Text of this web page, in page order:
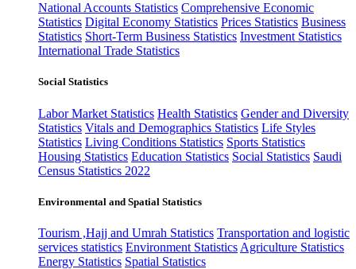
National Accounts Statistics Comprehensive Economic
Statistics Digital Economy Statistics Prices Statistics Business
Statistics Short-Term Business Statistics Investment Statistics
International Trade Statistics
Social Statistics
Labor Market Statistics Health Statistics Gender and Diversity
Statistics Vitals and Demographics Statistics Life Styles
Statistics Living Conditions Statistics Sports Statistics
Housing Statistics Education Statistics Social Statistics Saudi
Census Statistics 2022
Environmental and Spatial Statistics
Tourism ,Hajj and Umrah Statistics Transportation and logistic
services statistics Environment Statistics Agriculture Statistics
Energy Statistics Spatial Statistics